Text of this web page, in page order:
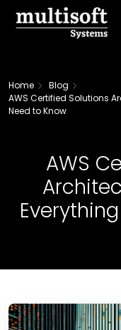
Home
Blog
AWS Certified Solutions
Need to Know
AWS